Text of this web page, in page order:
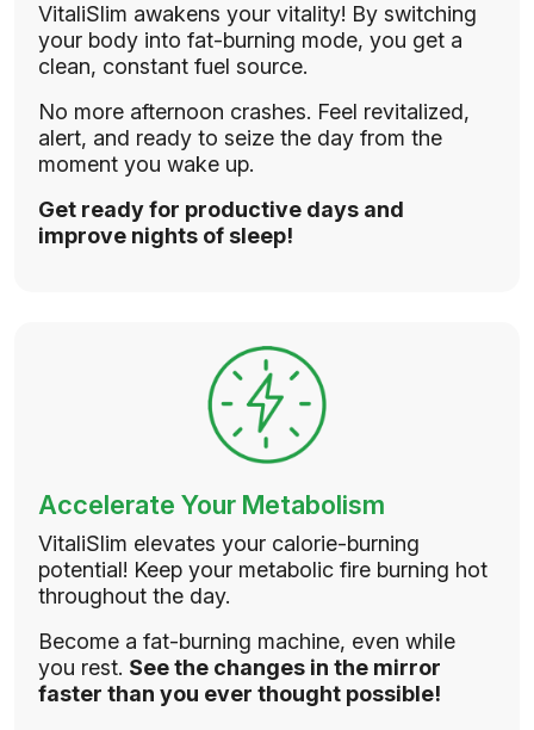
VitaliSlim awakens your vitality! By switching
your body into fat-burning mode, you get a
clean, constant fuel source.
No more afternoon crashes. Feel revitalized,
alert, and ready to seize the day from the
moment you wake up.
Get ready for productive days and
improve nights of sleep!
Accelerate Your Metabolism
VitaliSlim elevates your calorie-burning
potential! Keep your metabolic fire burning hot
throughout the day.
Become a fat-burning machine, even while
you rest. See the changes in the mirror
faster than you ever thought possible!